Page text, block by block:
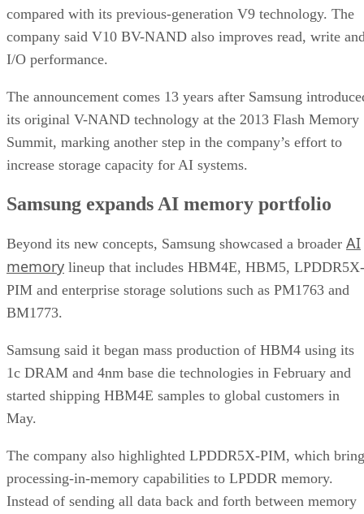
compared with its previous-generation V9 technology. The
company said V10 BV-NAND also improves read, write
I/O performance.
The announcement comes 13 years after Samsung
its original V-NAND technology at the 2013 Flash Memory
Summit, marking another step in the company’s effort to
increase storage capacity for AI systems.
Samsung expands AI memory portfolio
Beyond its new concepts, Samsung showcased a broader AI
memory lineup that includes HBM4E, HBM5, LPDDR5X-
PIM and enterprise storage solutions such as PM1763 and
BM1773.
Samsung said it began mass production of HBM4 using its
1c DRAM and 4nm base die technologies in February and
started shipping HBM4E samples to global customers in
May.
The company also highlighted LPDDR5X-PIM, which
processing-in-memory capabilities to LPDDR memory.
Instead of sending all data back and forth between memory